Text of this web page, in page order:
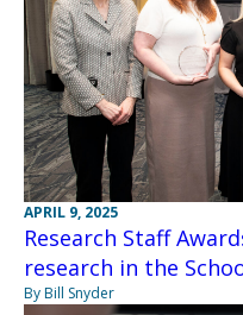
APRIL 9, 2025
Research Staff
research in the
By Bill Snyder